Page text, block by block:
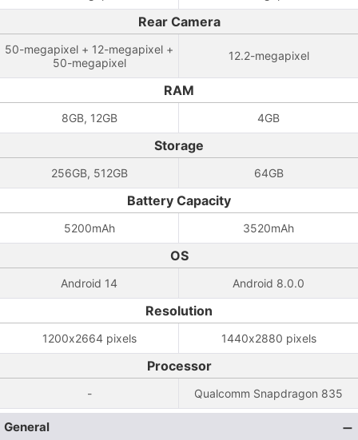
Rear Camera
50-megapixel + 12-megapixel +
50-megapixel
12.2-megapixel
RAM
8GB, 12GB 4GB
Storage
256GB, 512GB 64GB
Battery Capacity
5200mAh 3520mAh
OS
Android 14 Android 8.0.0
Resolution
1200x2664 pixels 1440x2880 pixels
Processor
- Qualcomm Snapdragon 835
General